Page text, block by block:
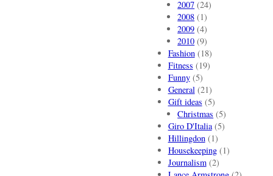
2007 (24)
2008 (1)
2009 (4)
2010 (9)
Fashion(18)
Fitness (19)
Funny(5)
General(21)
Gift ideas (5)
Christmas (5)
Giro D'Italia(5)
Hillingdon(1)
Housekeeping(1)
Journalism(2)